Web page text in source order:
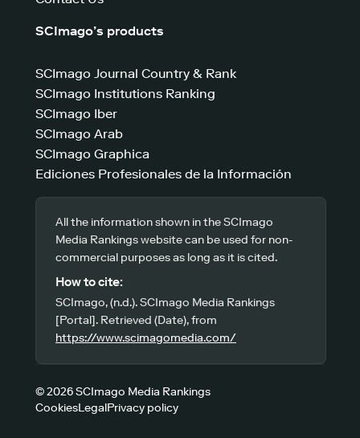
SCImago’s products
SCImago Journal Country & Rank
SCImago Institutions Ranking
SCImago Iber
SCImago Arab
SCImago Graphica
Ediciones Profesionales de la Información
All the information shown in the SCImago
Media Rankings website can be used for non-
commercial purposes as long as it is cited.
How to cite:
SCImago, (n.d.). SCImago Media Rankings
[Portal]. Retrieved (Date), from
https://www.scimagomedia.com/
© 2026 SCImago Media Rankings
CookiesLegalPrivacy policy